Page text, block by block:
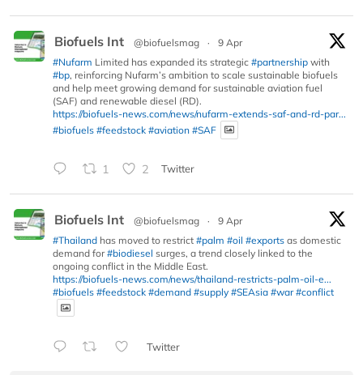
Biofuels Int @biofuelsmag ·
9 Apr
#Nufarm Limited has expanded its strategic #partnership with
#bp, reinforcing Nufarm’s ambition to scale sustainable biofuels
and help meet growing demand for sustainable aviation fuel
(SAF) and renewable diesel (RD).
https://biofuels-news.com/news/nufarm-extends-saf-and-rd-par...
#biofuels #feedstock #aviation #SAF
1 2 Twitter
Biofuels Int @biofuelsmag ·
9 Apr
#Thailand has moved to restrict #palm #oil #exports as domestic
demand for#biodiesel surges, a trend closely linked to the
ongoing conflict in the Middle East.
https://biofuels-news.com/news/thailand-restricts-palm-oil-e...
#biofuels #feedstock #demand #supply #SEAsia #war #conflict
Twitter